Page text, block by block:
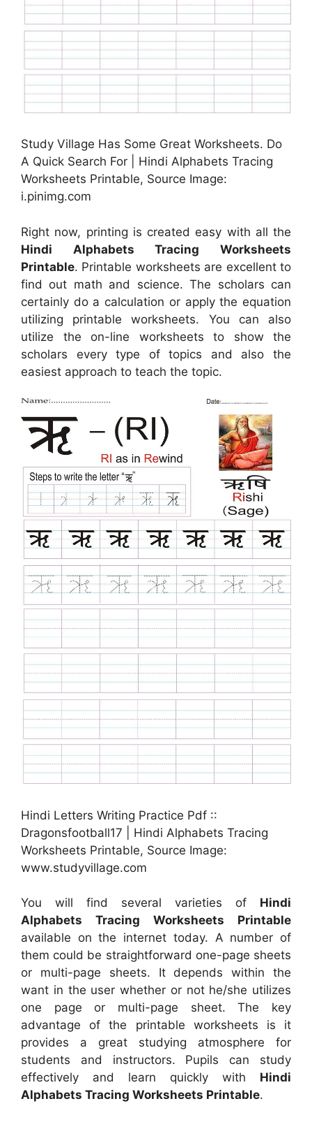
Study Village Has Some Great Worksheets. Do
A Quick Search For | Hindi Alphabets Tracing
Worksheets Printable, Source Image:
i.pinimg.com
Right now, printing is created easy with all the
Hindi Alphabets Tracing Worksheets
Printable. Printable worksheets are excellent to
find out math and science. The scholars can
certainly do a calculation or apply the equation
utilizing printable worksheets. You can also
utilize the on-line worksheets to show the
scholars every type of topics and also the
easiest approach to teach the topic.
Hindi Letters Writing Practice Pdf ::
Dragonsfootball17 | Hindi Alphabets Tracing
Worksheets Printable, Source Image:
www.studyvillage.com
You will find several varieties of Hindi
Alphabets Tracing Worksheets Printable
available on the internet today. A number of
them could be straightforward one-page sheets
or multi-page sheets. It depends within the
want in the user whether or not he/she utilizes
one page or multi-page sheet. The key
advantage of the printable worksheets is it
provides a great studying atmosphere for
students and instructors. Pupils can study
effectively and learn quickly with Hindi
Alphabets Tracing Worksheets Printable.